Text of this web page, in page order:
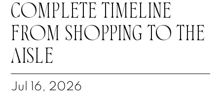
COMPLETE TIMELINE
FROM SHOPPING TO THE
AISLE
Jul 16, 2026